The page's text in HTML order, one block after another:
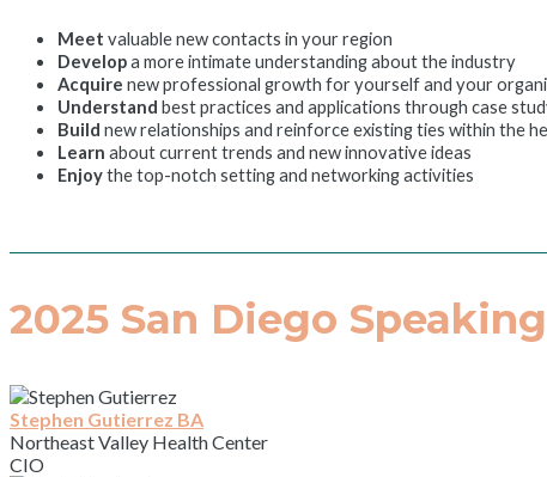
Meet valuable new contacts in your region
Developa more intimate understanding about the industry
Acquire new professional growth for yourself and your
Understand best practices and applications through case
Build new relationships and reinforce existing ties within the
Learn about current trends and new innovative ideas
Enjoythe top-notch setting and networking activities
2025 San Diego
Stephen Gutierrez BA
Northeast Valley Health Center
CIO